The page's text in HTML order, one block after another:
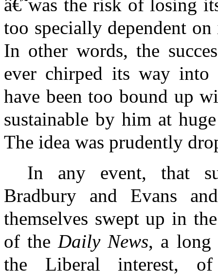
â€˜was the risk of losing
too specially dependent
In other words, the
ever chirped its way into
have been too bound up
sustainable by him at
The idea was prudently
In any event, that
Bradbury and Evans
themselves swept up in
of theDaily News, a long
the Liberal interest,